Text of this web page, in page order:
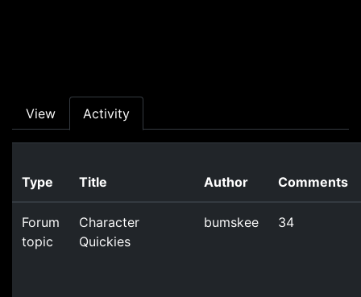
Primary tabs
View Activity
Type Title Author Comments
Forum
topic
Character
Quickies
bumskee 34